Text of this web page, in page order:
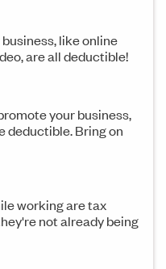
like online
are all deductible!
your business,
deductible. Bring on
working are tax
not already being